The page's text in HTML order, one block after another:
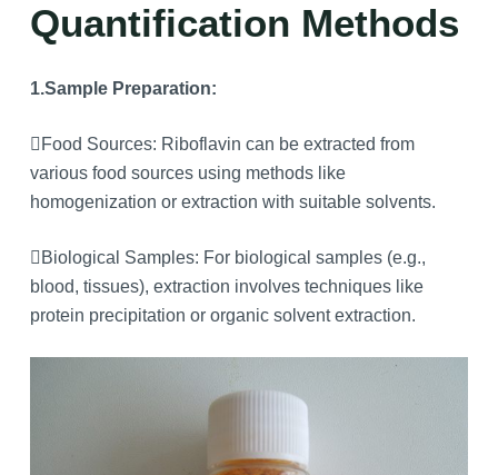
Quantification Methods
1.Sample Preparation:
Food Sources: Riboflavin can be extracted from
various food sources using methods like
homogenization or extraction with suitable solvents.
Biological Samples: For biological samples (e.g.,
blood, tissues), extraction involves techniques like
protein precipitation or organic solvent extraction.